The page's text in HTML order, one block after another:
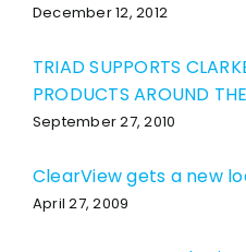
December 12, 2012
TRIAD SUPPORTS
PRODUCTS AROUND
September 27, 2010
ClearView gets a new
April 27, 2009